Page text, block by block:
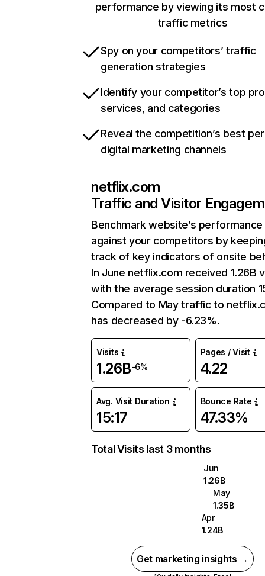
performance by viewing its most
traffic metrics
Spy on your competitors’ traffic
generation strategies
Identify your competitor’s top
services, and categories
Reveal the competition’s best
digital marketing channels
netflix.com
Traffic and Visitor
Benchmark website’s performance
against your competitors by
track of key indicators of onsite
In June netflix.com received 1.26B
with the average session duration
Compared to May traffic to
has decreased by -6.23%.
Visits
1.26B-6%
Pages / Visit
4.22
Avg. Visit Duration
15:17
Bounce Rate
47.33%
Total Visits last 3 months
Jun
1.26B
May
1.35B
Apr
1.24B
Get marketing insights →